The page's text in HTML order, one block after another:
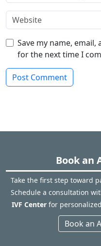
Save my name,
for the next time I
Book an
Take the first step toward
Schedule a consultation
IVF Center for
Book an